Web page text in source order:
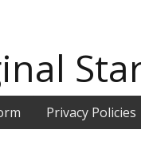
Privacy Policies